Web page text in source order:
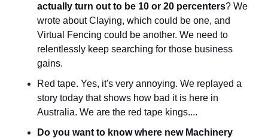
actually turn out to be 10 or 20 percenters? We
wrote about Claying, which could be one, and
Virtual Fencing could be another. We need to
relentlessly keep searching for those business
gains.
Red tape. Yes, it's very annoying. We replayed a
story today that shows how bad it is here in
Australia. We are the red tape kings....
Do you want to know where new Machinery